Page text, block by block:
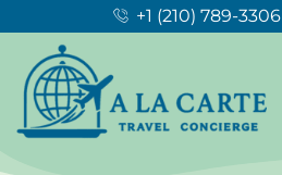
+1 (210) 789-3306